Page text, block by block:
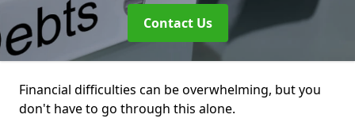
Contact Us
Financial difficulties can be overwhelming, but you
don't have to go through this alone.